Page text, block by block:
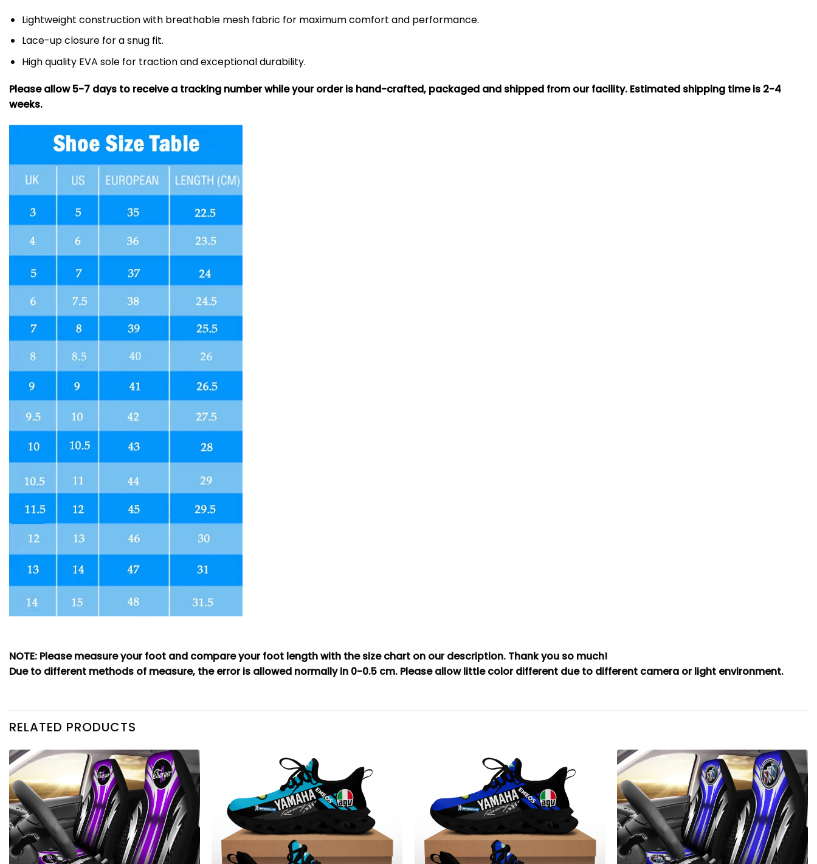
Lightweight construction with breathable mesh fabric for maximum comfort and performance.
Lace-up closure for a snug fit.
High quality EVA sole for traction and exceptional durability.
Please allow 5-7 days to receive a tracking number while your order is hand-crafted, packaged and shipped from our facility. Estimated shipping time is 2-4
weeks.
NOTE: Please measure your foot and compare your foot length with the size chart on our description. Thank you so much!
Due to different methods of measure, the error is allowed normally in 0-0.5 cm. Please allow little color different due to different camera or light environment.
RELATED PRODUCTS